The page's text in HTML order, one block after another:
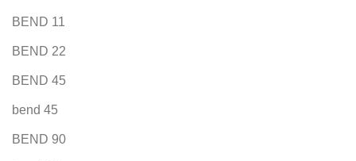
BEND 11
BEND 22
BEND 45
bend 45
BEND 90